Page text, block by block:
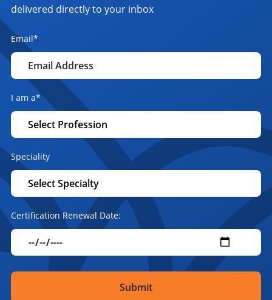
delivered directly to your inbox
Email*
I am a*
Speciality
Certification Renewal Date: